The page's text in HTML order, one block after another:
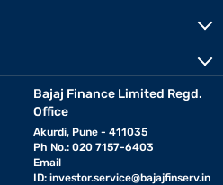
Bajaj Finance Limited Regd.
Office
Akurdi, Pune - 411035
Ph No.: 020 7157-6403
Email
ID: investor.service@bajajfinserv.in